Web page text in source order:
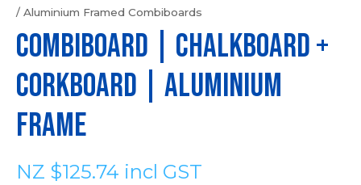
Aluminium Framed Combiboards
COMBIBOARD | Chalkboard +
Corkboard | Aluminium
Frame
NZ $125.74 incl GST
In
order
to
assist
spam,